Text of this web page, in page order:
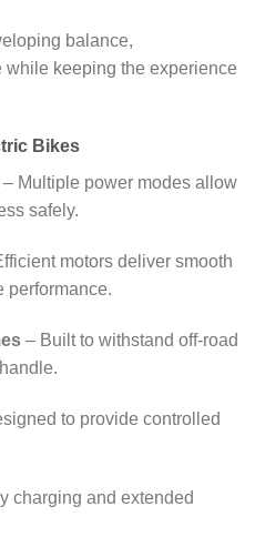
balance,
keeping the experience
Bikes
– Multiple power modes allow
safely.
motors deliver smooth
performance.
– Built to withstand off-road
to provide controlled
charging and extended